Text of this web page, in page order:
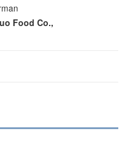
Food Co.,